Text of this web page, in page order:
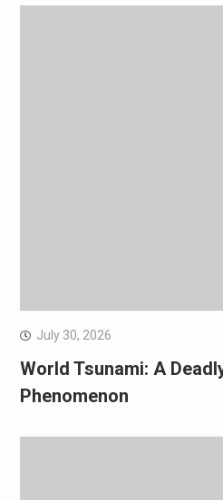
July 30, 2026
World Tsunami: A
Phenomenon